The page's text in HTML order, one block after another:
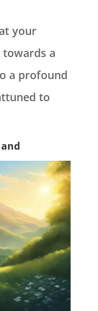
your
a
a profound
to